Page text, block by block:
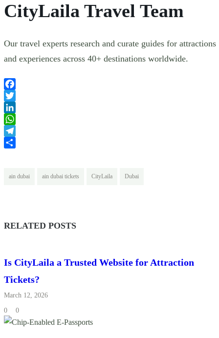
CityLaila Travel Team
Our travel experts research and curate guides for attractions
and experiences across 40+ destinations worldwide.
Facebook
Twitter
LinkedIn
WhatsApp
Telegram
ain dubai ain dubai tickets CityLaila Dubai
RELATED POSTS
Is CityLaila a Trusted Website for Attraction
Tickets?
March 12, 2026
0 0